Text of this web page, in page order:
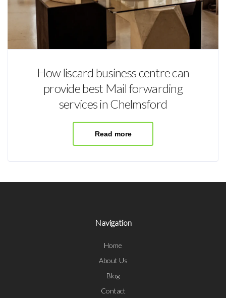
How liscard business centre can
provide best Mail forwarding
services in Chelmsford
Read more
Navigation
Home
About Us
Blog
Contact